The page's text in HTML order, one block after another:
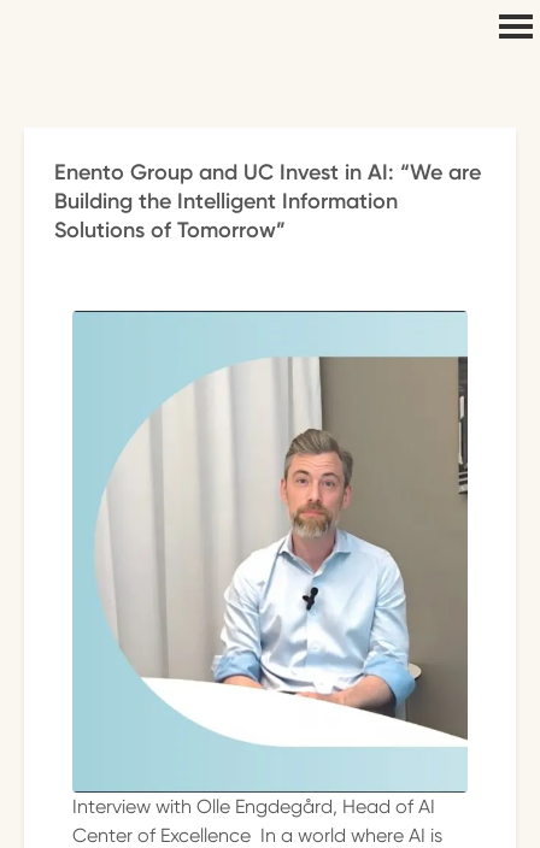
Enento Group and UC Invest in AI: “We are
Building the Intelligent Information
Solutions of Tomorrow”
Interview with Olle Engdegård, Head of AI
Center of Excellence In a world where AI is